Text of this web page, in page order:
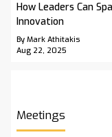
How Leaders Can
Innovation
By Mark Athitakis
Aug 22, 2025
Meetings